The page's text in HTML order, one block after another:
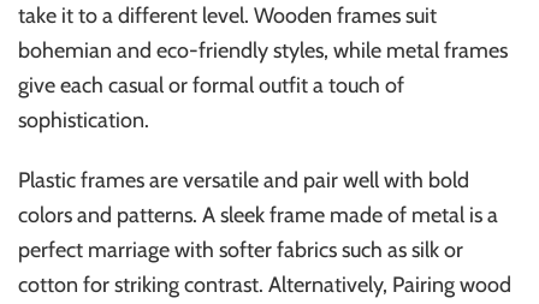
take it to a different level. Wooden frames suit
bohemian and eco-friendly styles, while metal frames
give each casual or formal outfit a touch of
sophistication.
Plastic frames are versatile and pair well with bold
colors and patterns. A sleek frame made of metal is a
perfect marriage with softer fabrics such as silk or
cotton for striking contrast. Alternatively, Pairing wood